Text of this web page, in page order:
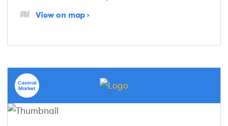
View on map
Central
Market